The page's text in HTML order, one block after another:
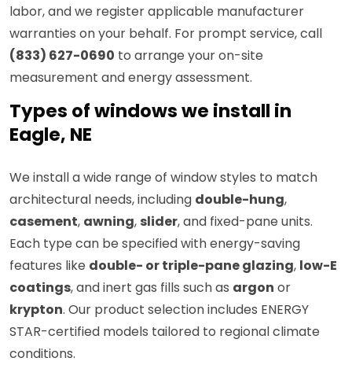
labor, and we register applicable manufacturer
warranties on your behalf. For prompt service, call
(833) 627-0690 to arrange your on-site
measurement and energy assessment.
Types of windows we install in
Eagle, NE
We install a wide range of window styles to match
architectural needs, including double-hung,
casement, awning, slider, and fixed-pane units.
Each type can be specified with energy-saving
features like double- or triple-pane glazing, low-E
coatings, and inert gas fills such as argon or
krypton. Our product selection includes ENERGY
STAR-certified models tailored to regional climate
conditions.